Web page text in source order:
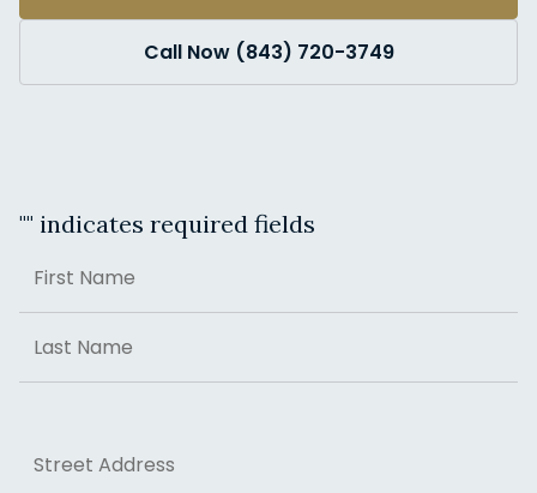
Call Now (843) 720-3749
"" indicates required fields
First
Last